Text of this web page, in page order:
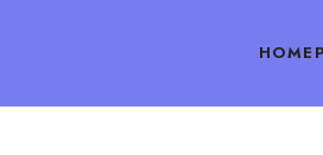
HOME